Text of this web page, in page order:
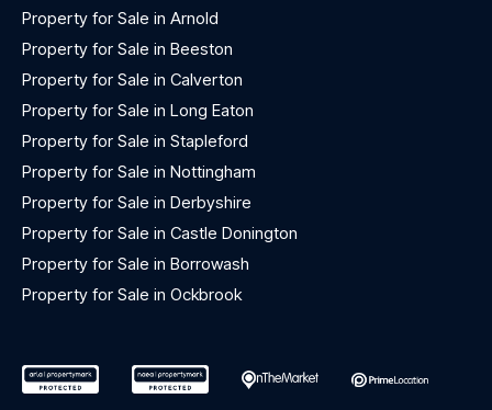
Property for Sale in Arnold
Property for Sale in Beeston
Property for Sale in Calverton
Property for Sale in Long Eaton
Property for Sale in Stapleford
Property for Sale in Nottingham
Property for Sale in Derbyshire
Property for Sale in Castle Donington
Property for Sale in Borrowash
Property for Sale in Ockbrook